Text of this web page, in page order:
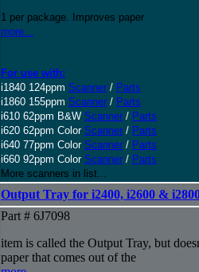
1 per package. Improves paper
more...
For use with:
i1840 124ppm Scanner / Parts
i1860 155ppm Scanner / Parts
i610 62ppm B&W Scanner / Parts
i620 62ppm Color Scanner / Parts
i640 77ppm Color Scanner / Parts
i660 92ppm Color Scanner / Parts
More scanners in list...
Output Tray for i2400, i2600 &
Part # 6J7098
item is called the Output Tray, but
paper that comes out of the